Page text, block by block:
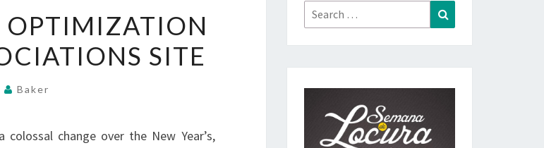
OPTIMIZATION
SITE
Baker
change over the New Year’s,
Search
for: